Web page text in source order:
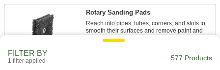
Rotary Sanding Pads
Reach into pipes, tubes, corners, and slots to
smooth their surfaces and remove paint and
FILTER BY
1 filter applied 577 Products